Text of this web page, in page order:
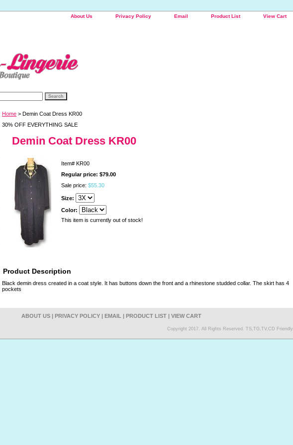
About Us Privacy Policy Email Product List View Cart
Home > Demin Coat Dress KR00
30% OFF EVERYTHING SALE
Demin Coat Dress KR00
Item# KR00
Regular price: $79.00
Sale price: $55.30
Size:
Color:
This item is currently out of stock!
Product Description
Black demin dress created in a coat style. It has buttons down the front and a rhinestone studded collar. The skirt has 4
pockets
ABOUT US | PRIVACY POLICY | EMAIL | PRODUCT LIST | VIEW CART
Copyright 2017. All Rights Reserved. TS,TG,TV,CD Friendly